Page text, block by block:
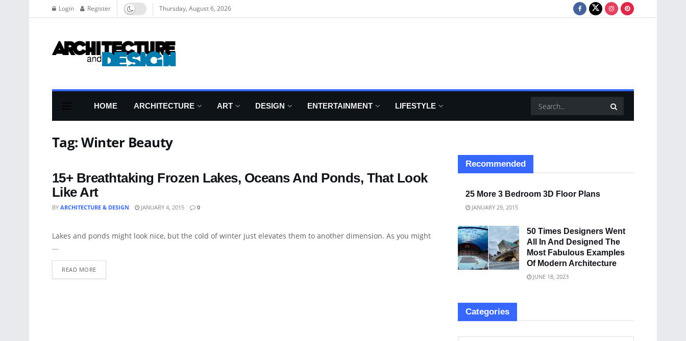
Login Register Thursday, August 6, 2026
HOME ARCHITECTURE ART DESIGN ENTERTAINMENT LIFESTYLE
Tag:Winter Beauty
15+ Breathtaking Frozen Lakes, Oceans And Ponds, That Look
Like Art
BY ARCHITECTURE & DESIGN JANUARY 4, 2015 0
ART
Lakes and ponds might look nice, but the cold of winter just elevates them to another dimension. As you might
...
READ MORE
Recommended
25 More 3 Bedroom 3D Floor Plans
JANUARY 29, 2015
50 Times Designers Went
All In And Designed The
Most Fabulous Examples
Of Modern Architecture
JUNE 18, 2023
Categories